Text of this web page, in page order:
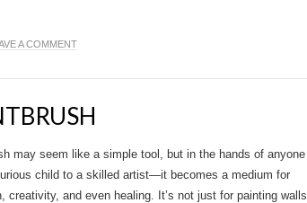
A COMMENT
may seem like a simple tool, but in the hands of anyone
child to a skilled artist—it becomes a medium for
creativity, and even healing. It’s not just for painting walls